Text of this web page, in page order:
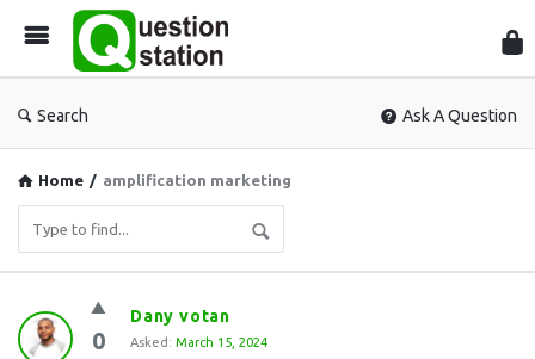
Search Ask A Question
Home / amplification marketing
Question
Station
0
Dany votan
Asked: March 15, 2024